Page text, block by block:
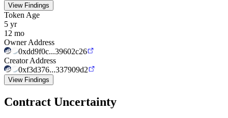
View Findings
Token Age
5 yr
12 mo
Owner Address
0xdd9f0c...39602c26
Creator Address
0xf3d376...337909d2
View Findings
Contract Uncertainty